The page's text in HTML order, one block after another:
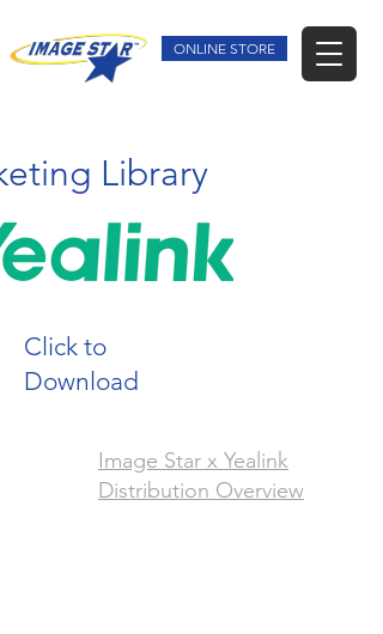
ONLINE STORE
Library
Click to
Download
Image Star x Yealink
Distribution Overview